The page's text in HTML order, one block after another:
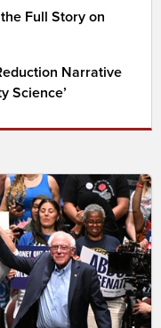
Full Story on
Narrative
Science’